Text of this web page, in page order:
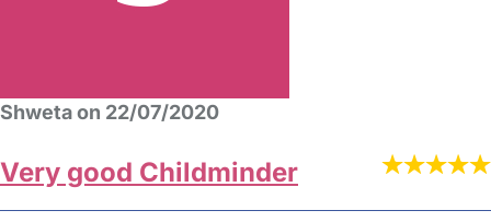
Shweta on 22/07/2020
Very good Childminder